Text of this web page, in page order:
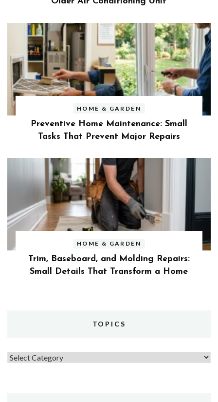
HOME & GARDEN
Preventive Home Maintenance: Small
Tasks That Prevent Major Repairs
HOME & GARDEN
Trim, Baseboard, and Molding Repairs:
Small Details That Transform a Home
TOPICS
Topics